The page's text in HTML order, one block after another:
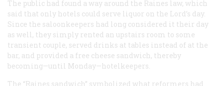
The public had found a way around the Raines law, which
said that only hotels could serve liquor on the Lord’s day.
Since the saloonkeepers had long considered it their day
as well, they simply rented an upstairs room to some
transient couple, served drinks at tables instead of at the
bar, and provided a free cheese sandwich, thereby
becoming—until Monday—hotelkeepers.
The “Raines sandwich” symbolized what reformers had